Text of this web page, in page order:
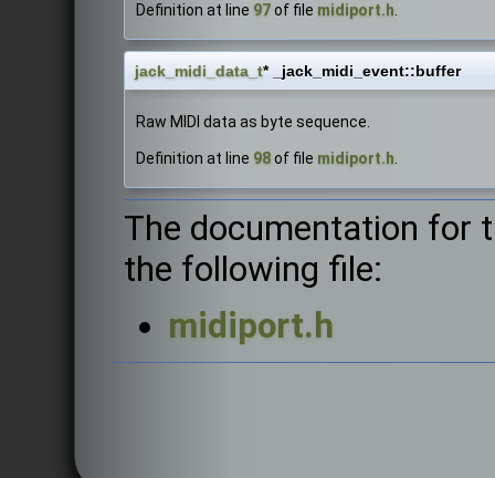
Definition at line 97of file midiport.h.
jack_midi_data_t* _jack_midi_event::buffer
Raw MIDI data as byte sequence.
Definition at line 98of file midiport.h.
The documentation for
the following file:
midiport.h